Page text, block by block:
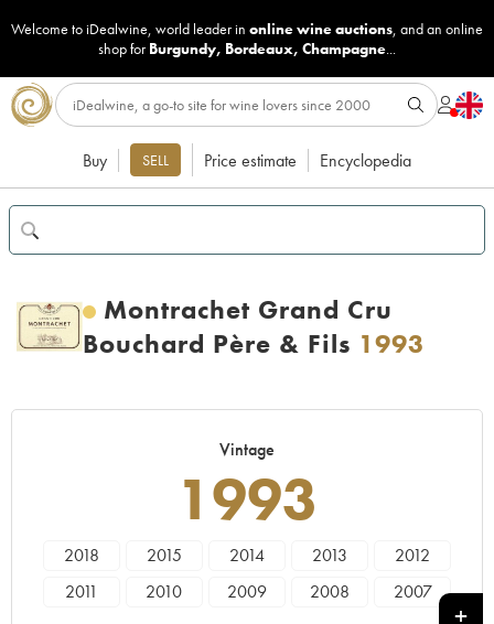
Welcome to iDealwine, world leader in online wine auctions, and an online
shop for Burgundy, Bordeaux, Champagne...
Buy SELL Price estimate Encyclopedia
Montrachet Grand Cru
Bouchard Père & Fils 1993
Vintage
1993
2018 2015 2014 2013
2012
2011
2010 2009 2008
2007